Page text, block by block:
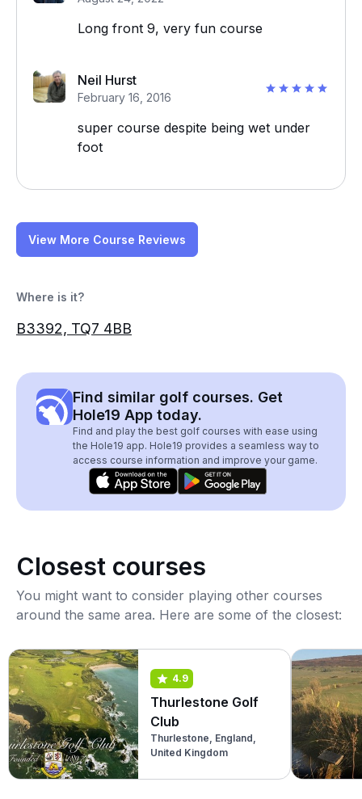
Long front 9, very fun course
Neil Hurst
February 16, 2016
super course despite being wet under
foot
View More Course Reviews
Where is it?
B3392, TQ7 4BB
Find similar golf courses. Get
Hole19 App today.
Find and play the best golf courses with ease using
the Hole19 app. Hole19 provides a seamless way to
access course information and improve your game.
Closest courses
You might want to consider playing other courses
around the same area. Here are some of the closest:
4.9
Thurlestone Golf
Club
Thurlestone, England,
United Kingdom